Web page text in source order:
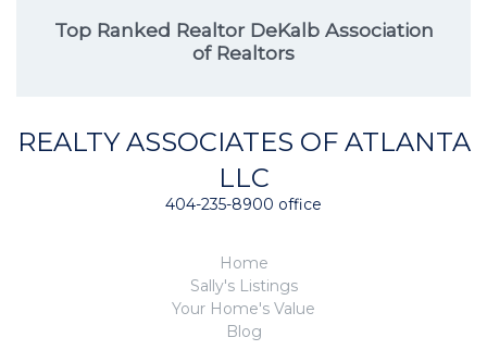
Top Ranked Realtor DeKalb Association
of Realtors
REALTY ASSOCIATES OF ATLANTA
LLC
404-235-8900 office
Home
Sally's Listings
Your Home's Value
Blog